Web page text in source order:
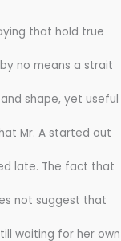
that hold true
no means a strait
shape, yet useful
Mr. A started out
late. The fact that
not suggest that
waiting for her own